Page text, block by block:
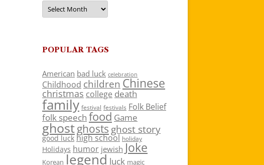
Archives
POPULAR TAGS
American bad luck celebration
Childhood children Chinese
christmas college death
family festival festivals Folk Belief
folk speech food Game
ghostghosts ghost story
good luck high school holiday
Holidays humor jewish Joke
Korean legend luck magic